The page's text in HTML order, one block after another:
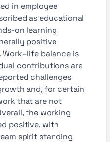
in employee
as educational
on learning
positive
balance is
contributions are
challenges
and, for certain
that are not
the working
positive, with
spirit standing